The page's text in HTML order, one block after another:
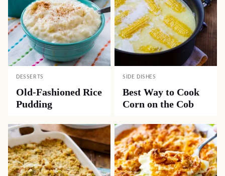
DESSERTS
Old-Fashioned Rice
Pudding
SIDE DISHES
Best Way to Cook
Corn on the Cob